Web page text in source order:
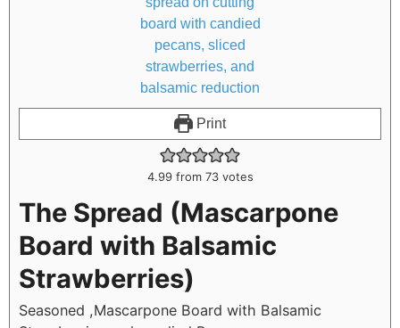
Print
4.99from 73votes
The Spread (Mascarpone
Board with Balsamic
Strawberries)
Seasoned ,Mascarpone Board with Balsamic